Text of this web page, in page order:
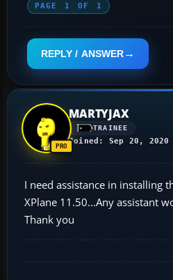
PAGE 1 OF 1
REPLY / ANSWER
MARTYJAX
TRAINEE
Joined: Sep 20, 2020
I need assistance in installing
XPlane 11.50...Any assistant
Thank you